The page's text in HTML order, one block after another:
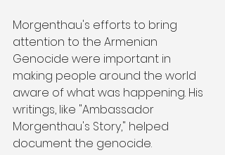
Morgenthau's efforts to bring
attention to the Armenian
Genocide were important in
making people around the world
aware of what was happening. His
writings, like "Ambassador
Morgenthau's Story," helped
document the genocide.